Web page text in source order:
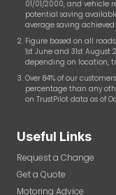
01/01/2000, and vehicle
potential saving
average saving
Figure based on all
1st June and 31st
depending on location,
Over 84% of our
percentage than any
on TrustPilot data as of
Useful Links
Request a Change
Get a Quote
Motoring Advice